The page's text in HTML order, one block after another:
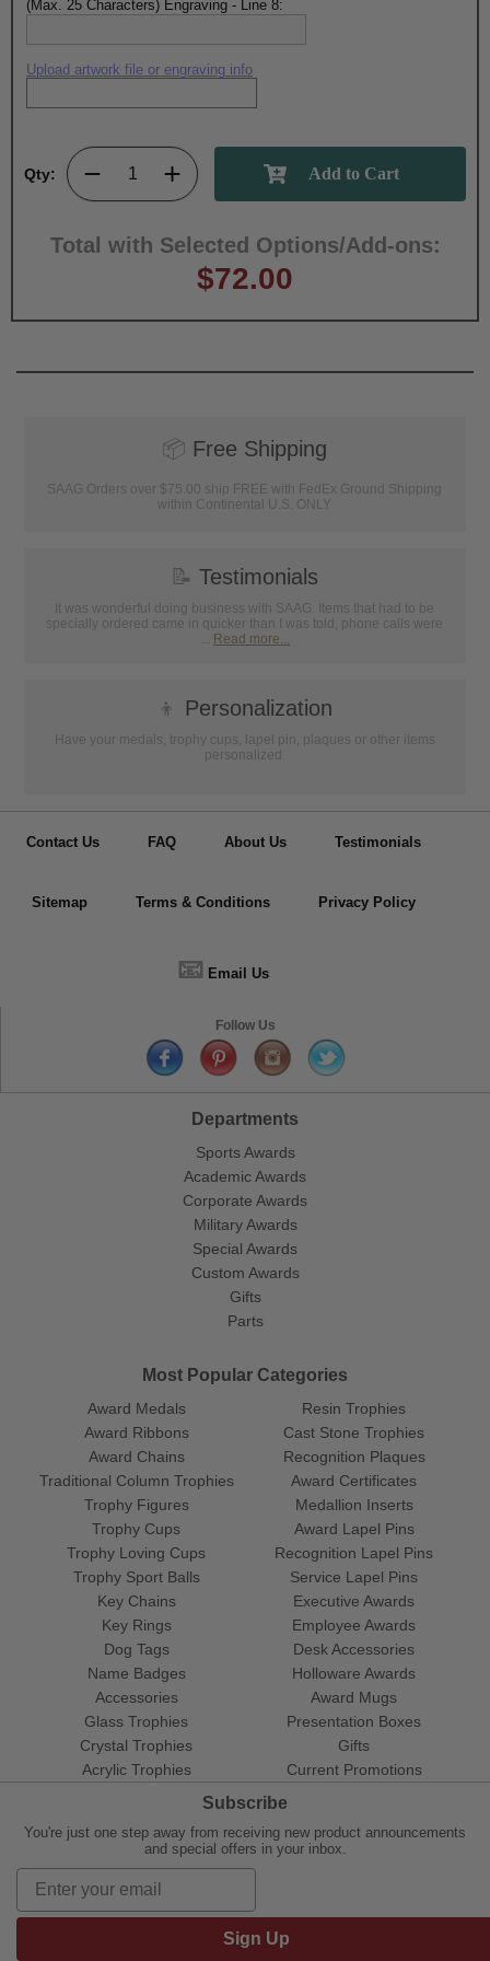
(Max. 25 Characters) Engraving - Line 8:
Upload artwork file or engraving info
Qty:
Total with Selected Options/Add-ons:
$72.00
📦 Free Shipping
SAAG Orders over $75.00 ship FREE with FedEx Ground Shipping
within Continental U.S. ONLY
📝 Testimonials
It was wonderful doing business with SAAG. Items that had to be
specially ordered came in quicker than I was told, phone calls were
... Read more...
👦 Personalization
Have your medals, trophy cups, lapel pin, plaques or other items
personalized.
Contact Us FAQ About Us Testimonials
Sitemap Terms & Conditions Privacy Policy
📧 Email Us
Follow Us
Departments
Sports Awards
Academic Awards
Corporate Awards
Military Awards
Special Awards
Custom Awards
Gifts
Parts
Most Popular Categories
Award Medals
Award Ribbons
Award Chains
Traditional Column Trophies
Trophy Figures
Trophy Cups
Trophy Loving Cups
Trophy Sport Balls
Resin Trophies
Cast Stone Trophies
Recognition Plaques
Award Certificates
Medallion Inserts
Award Lapel Pins
Recognition Lapel Pins
Service Lapel Pins
Key Chains
Key Rings
Dog Tags
Name Badges
Accessories
Glass Trophies
Crystal Trophies
Acrylic Trophies
Executive Awards
Employee Awards
Desk Accessories
Holloware Awards
Award Mugs
Presentation Boxes
Gifts
Current Promotions
Subscribe
You're just one step away from receiving new product announcements
and special offers in your inbox.
Sign Up